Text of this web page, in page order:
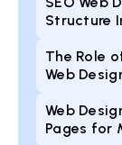
Structure
The Role
Web
Web
Pages for